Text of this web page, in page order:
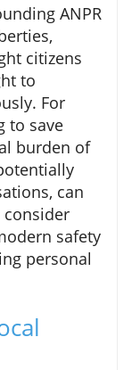
ANPR
citizens
to
For
to save
burden of
can
consider
safety
personal